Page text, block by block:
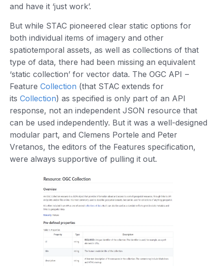
and have it ‘just work’.
But while STAC pioneered clear static options for
both individual items of imagery and other
spatiotemporal assets, as well as collections of that
type of data, there had been missing an equivalent
‘static collection’ for vector data. The OGC API –
Feature Collection (that STAC extends for
its Collection) as specified is only part of an API
response, not an independent JSON resource that
can be used independently. But it was a well-designed
modular part, and Clemens Portele and Peter
Vretanos, the editors of the Features specification,
were always supportive of pulling it out.